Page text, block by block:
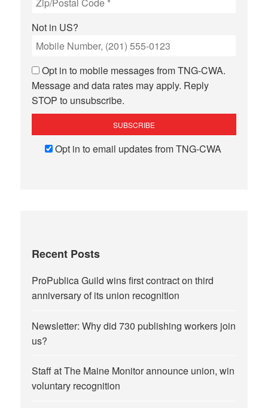
Not in US?
Opt in to mobile messages from TNG-CWA.
Message and data rates may apply. Reply
STOP to unsubscribe.
Opt in to email updates from TNG-CWA
Recent Posts
ProPublica Guild wins first contract on third
anniversary of its union recognition
Newsletter: Why did 730 publishing workers join
us?
Staff at The Maine Monitor announce union, win
voluntary recognition